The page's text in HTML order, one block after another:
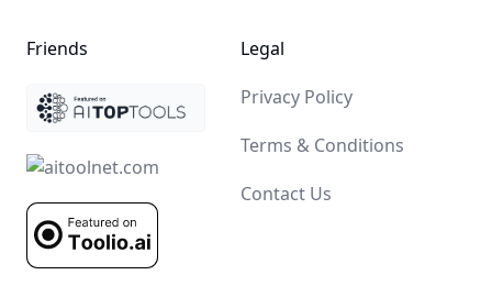
Friends
Legal
Privacy Policy
Terms & Conditions
Contact Us